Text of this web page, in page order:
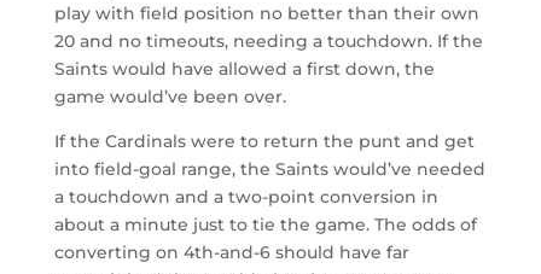
play with field position no better than their own
20 and no timeouts, needing a touchdown. If the
Saints would have allowed a first down, the
game would’ve been over.
If the Cardinals were to return the punt and get
into field-goal range, the Saints would’ve needed
a touchdown and a two-point conversion in
about a minute just to tie the game. The odds of
converting on 4th-and-6 should have far